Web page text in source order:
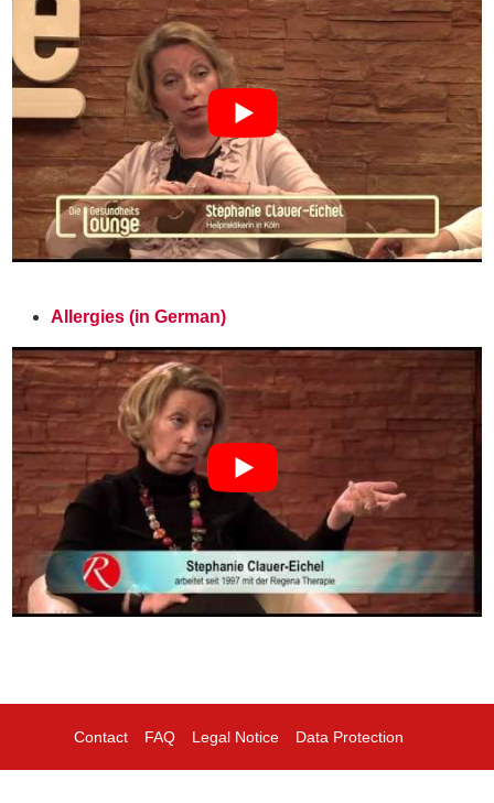
Allergies (in German)
Contact FAQ Legal Notice Data Protection